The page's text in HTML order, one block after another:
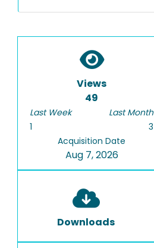
Views
49
Last Week
1
Last Month
3
Acquisition Date
Aug 7, 2026
Downloads